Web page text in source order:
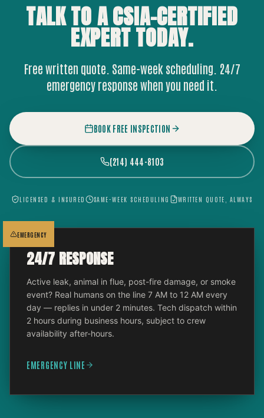
TALK TO A CSIA-CERTIFIED
EXPERTTODAY.
Free written quote. Same-week scheduling. 24/7
emergency response when you need it.
BOOK FREE INSPECTION
(214) 444-8103
LICENSED & INSURED SAME-WEEK SCHEDULING WRITTEN QUOTE, ALWAYS
EMERGENCY
24/7 RESPONSE
Active leak, animal in flue, post-fire damage, or smoke
event? Real humans on the line 7 AM to 12 AM every
day — replies in under 2 minutes. Tech dispatch within
2 hours during business hours, subject to crew
availability after-hours.
EMERGENCY LINE